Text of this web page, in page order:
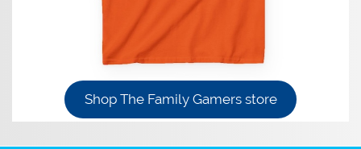
Shop The Family Gamers store